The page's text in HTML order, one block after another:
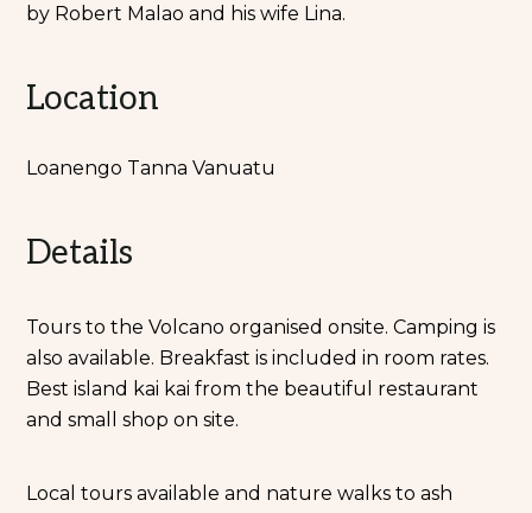
by Robert Malao and his wife Lina.
Location
Loanengo Tanna Vanuatu
Details
Tours to the Volcano organised onsite. Camping is
also available. Breakfast is included in room rates.
Best island kai kai from the beautiful restaurant
and small shop on site.
Local tours available and nature walks to ash